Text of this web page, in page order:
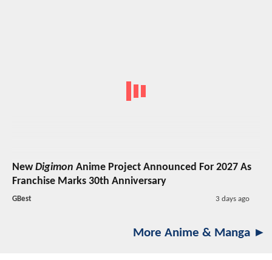
NewDigimon Anime Project Announced For 2027 As
Franchise Marks 30th Anniversary
GBest 3 days ago
More Anime & Manga ►